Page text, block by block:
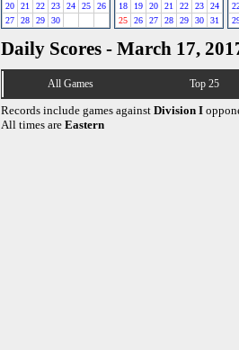
20
21 22 23 24 25
26
27
28 29 30
18
19 20 21 22 23
24
25
26 27 28 29 30 31
Daily Scores - March 17,
All Games Top 25
Records include games against Division I
All times are Eastern